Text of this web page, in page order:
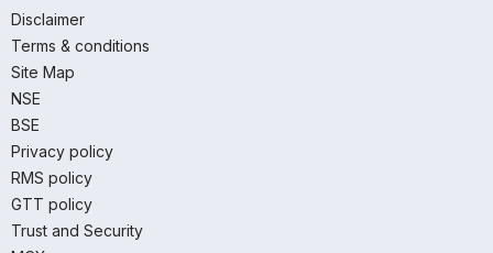
Disclaimer
Terms & conditions
Site Map
NSE
BSE
Privacy policy
RMS policy
GTT policy
Trust and Security